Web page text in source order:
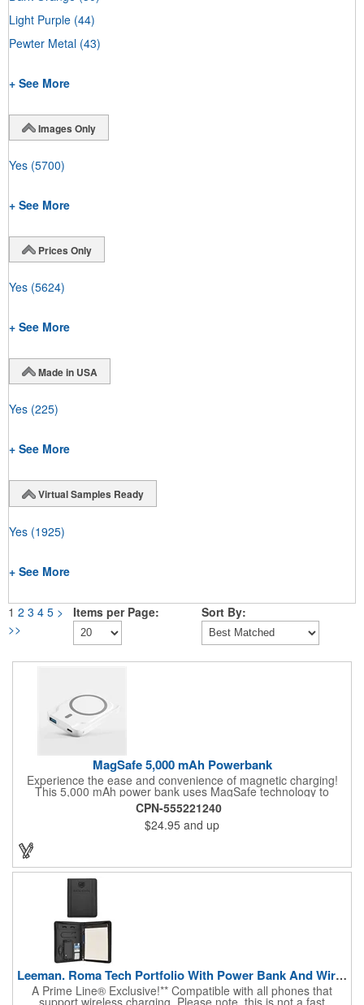
Light Purple (44)
Pewter Metal (43)
+ See More
Images Only
Yes (5700)
+ See More
Prices Only
Yes (5624)
+ See More
Made in USA
Yes (225)
+ See More
Virtual Samples Ready
Yes (1925)
+ See More
1 2 3 4 5 >
>>
Items per Page: Sort By:
MagSafe 5,000 mAh Powerbank
Experience the ease and convenience of magnetic charging!
This 5,000 mAh power bank uses MagSafe technology to
effortlessly snap to the back of your iPhone 12 or 13 while
charging! Android and older iPhone users can use the included
magnetic ring to quickly turn their phone MagSafe compatible.
1. Wireless output: 15W 2. Capacity: 5,000 mAh 3. Input: (Type
C): 5V/2A, 9V/2A 4. Output: (USB): 5V/4.5A, 9V/2A, 12V/1.5A 5.
CPN-555221240
$24.95 and up
Leeman. Roma Tech Portfolio With Power Bank And Wireless ...
A Prime Line® Exclusive!** Compatible with all phones that
support wireless charging. Please note, this is not a fast